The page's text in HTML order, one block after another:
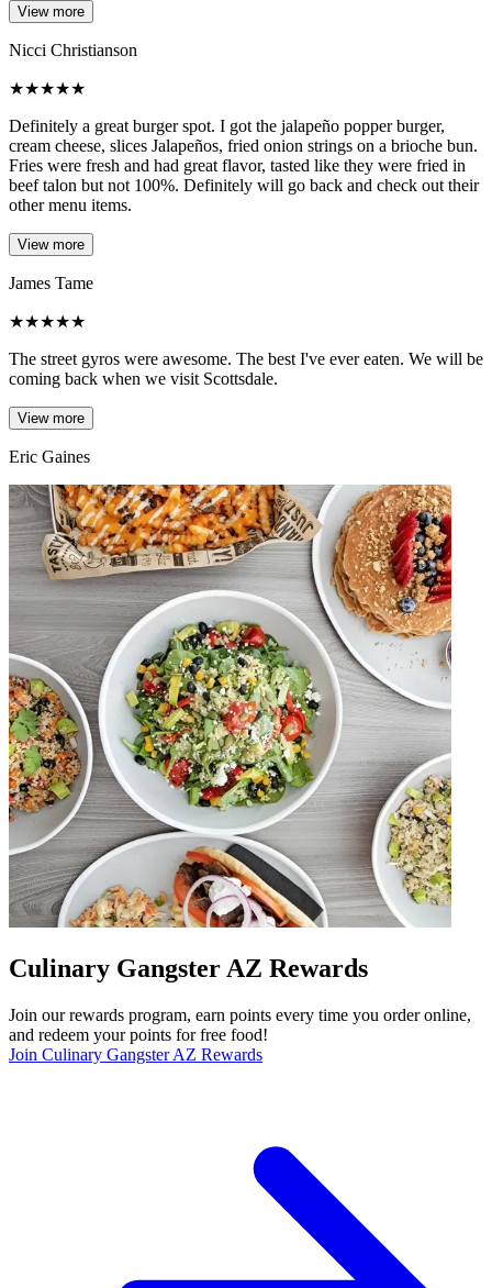
View more
Nicci Christianson
★★★★★
Definitely a great burger spot. I got the jalapeño popper burger,
cream cheese, slices Jalapeños, fried onion strings on a brioche bun.
Fries were fresh and had great flavor, tasted like they were fried in
beef talon but not 100%. Definitely will go back and check out their
other menu items.
View more
James Tame
★★★★★
The street gyros were awesome. The best I've ever eaten. We will be
coming back when we visit Scottsdale.
View more
Eric Gaines
Culinary Gangster AZ Rewards
Join our rewards program, earn points every time you order online,
and redeem your points for free food!
Join Culinary Gangster AZ Rewards